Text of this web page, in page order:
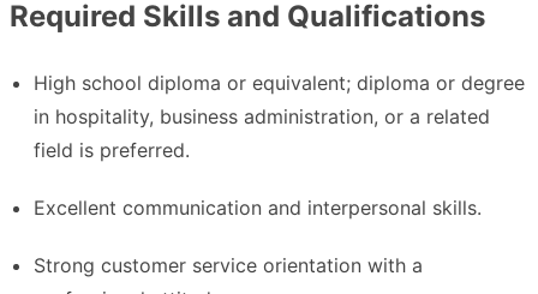
Required Skills and Qualifications
High school diploma or equivalent; diploma or degree
in hospitality, business administration, or a related
field is preferred.
Excellent communication and interpersonal skills.
Strong customer service orientation with a